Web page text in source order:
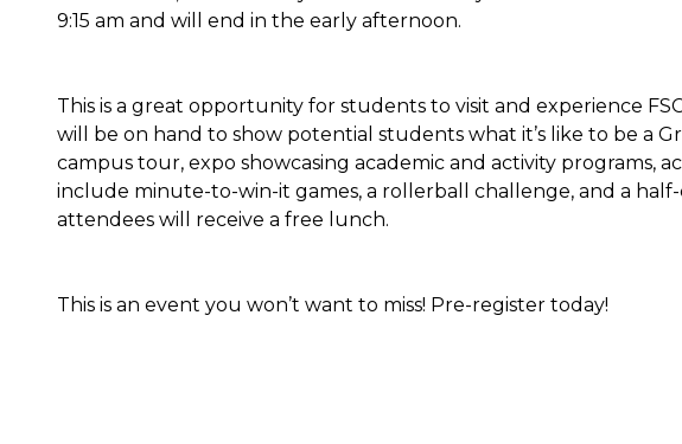
9:15 am and will end in the early afternoon.
This is a great opportunity for students to visit and experience
will be on hand to show potential students what it’s like to be a
campus tour, expo showcasing academic and activity programs,
include minute-to-win-it games, a rollerball challenge, and a
attendees will receive a free lunch.
This is an event you won’t want to miss! Pre-register today!